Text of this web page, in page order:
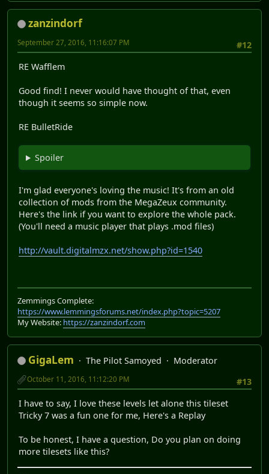
zanzindorf
#12
September 27, 2016, 11:16:07 PM
RE Wafflem
Good find! I never would have thought of that, even
though it seems so simple now.
RE BulletRide
Spoiler
I'm glad everyone's loving the music! It's from an old
collection of mods from the MegaZeux community.
Here's the link if you want to explore the whole pack.
(You'll need a music player that plays .mod files)
http://vault.digitalmzx.net/show.php?id=1540
Zemmings Complete:
https://www.lemmingsforums.net/index.php?topic=5207
My Website: https://zanzindorf.com
GigaLem The Pilot Samoyed
Moderator
#13
October 11, 2016, 11:12:20 PM
I have to say, I love these levels let alone this tileset
Tricky 7 was a fun one for me, Here's a Replay
To be honest, I have a question, Do you plan on doing
more tilesets like this?